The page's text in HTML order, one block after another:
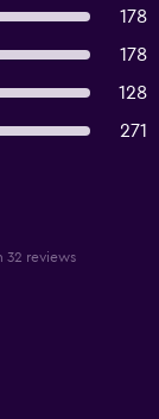
178
178
128
271
32 reviews